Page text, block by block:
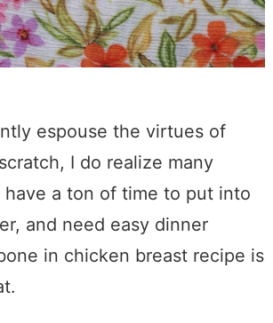
espouse the virtues of
I do realize many
a ton of time to put into
and need easy dinner
in chicken breast recipe is